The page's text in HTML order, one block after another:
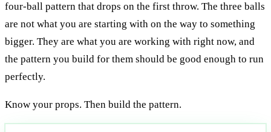
four-ball pattern that drops on the first throw. The three balls
are not what you are starting with on the way to something
bigger. They are what you are working with right now, and
the pattern you build for them should be good enough to run
perfectly.
Know your props. Then build the pattern.